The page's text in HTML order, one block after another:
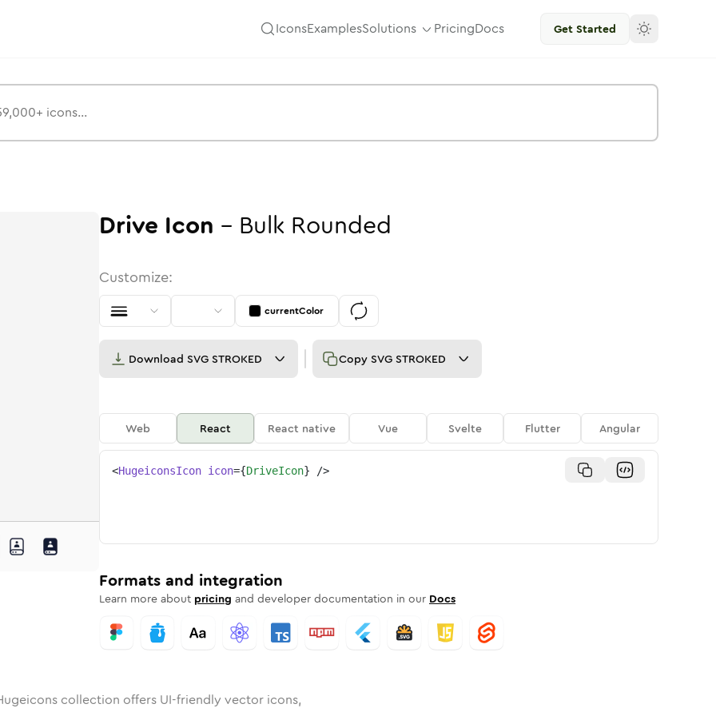
IconsExamplesSolutions PricingDocs Get Started
Rounded
Bulk Rounded
drive Stroke
drive
Drive Icon - Bulk Rounded
Customize:
currentColor
Download SVG STROKED Copy SVG STROKED
Web React React native Vue Svelte Flutter Angular
<HugeiconsIcon icon={DriveIcon} />
Formats and integration
Learn more about pricing and developer documentation in our Docs
collection offers UI-friendly vector icons,